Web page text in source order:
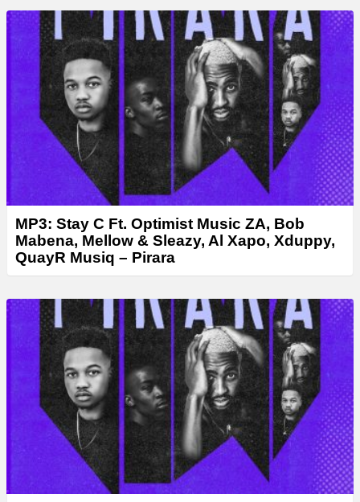
MP3: Stay C Ft. Optimist Music ZA, Bob
Mabena, Mellow & Sleazy, Al Xapo, Xduppy,
QuayR Musiq – Pirara